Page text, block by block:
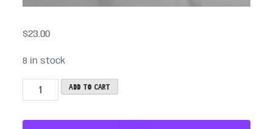
$23.00
8 in stock
Key
Sprouts
(3-
Add to cart